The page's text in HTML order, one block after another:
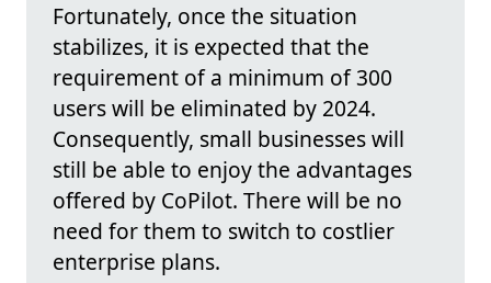
Fortunately, once the situation
stabilizes, it is expected that the
requirement of a minimum of 300
users will be eliminated by 2024.
Consequently, small businesses will
still be able to enjoy the advantages
offered by CoPilot. There will be no
need for them to switch to costlier
enterprise plans.